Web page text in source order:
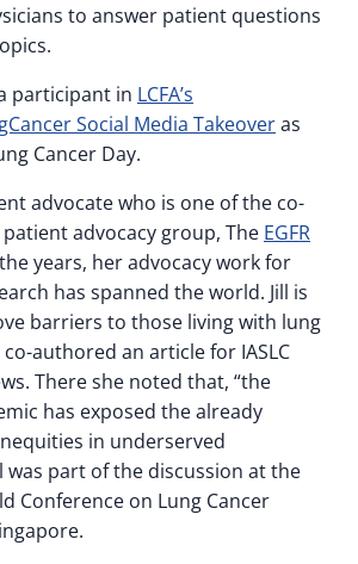
to answer patient questions
participant in LCFA’s
Social Media Takeoveras
Cancer Day.
advocate who is one of the co-
advocacy group, The EGFR
years, her advocacy work for
has spanned the world. Jill is
barriers to those living with lung
co-authored an article for IASLC
There she noted that, “the
has exposed the already
in underserved
was part of the discussion at the
Conference on Lung Cancer